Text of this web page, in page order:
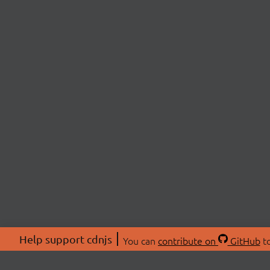
Help support cdnjs You can contribute on GitHub